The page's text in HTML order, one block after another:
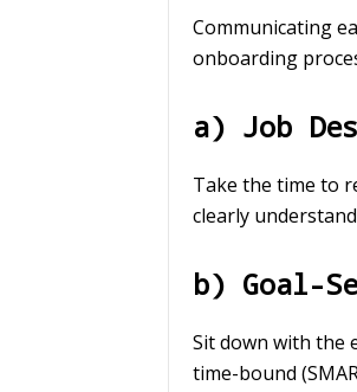
Communicating
onboarding
a) Job
Take the time to
clearly
b) Goal-
Sit down with the
time-bound